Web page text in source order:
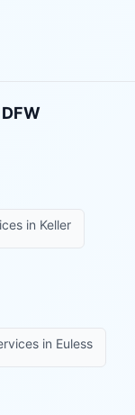
in Keller
in Euless